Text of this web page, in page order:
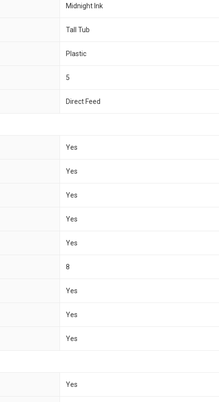
Midnight Ink
Tall Tub
Plastic
5
Direct Feed
Yes
Yes
Yes
Yes
Yes
8
Yes
Yes
Yes
Yes